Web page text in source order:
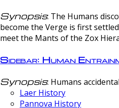
Synopsis: The Humans
become the Verge is first
meet the Mants of the Zox
Sidebar: Human
Synopsis: Humans
Laer History
Pannova History